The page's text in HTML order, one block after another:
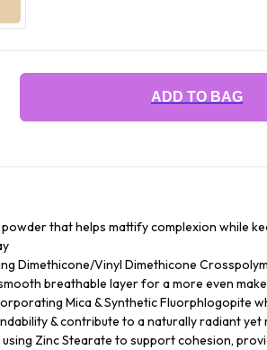
ADD TO BAG
that helps mattify complexion while
Dimethicone/Vinyl Dimethicone
breathable layer for a more even
Mica & Synthetic Fluorphlogopite
& contribute to a naturally radiant yet
Zinc Stearate to support cohesion,